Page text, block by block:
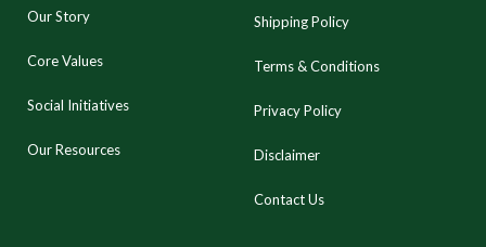
Our Story
Core Values
Social Initiatives
Our Resources
Shipping Policy
Terms & Conditions
Privacy Policy
Disclaimer
Contact Us